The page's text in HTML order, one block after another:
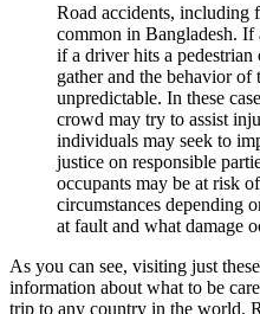
Road accidents, including
common in Bangladesh. If
if a driver hits a
gather and the behavior of
unpredictable. In these
crowd may try to assist
individuals may seek to
justice on responsible
occupants may be at risk
circumstances depending
at fault and what damage
As you can see, visiting just
information about what to be
trip to any country in the world.